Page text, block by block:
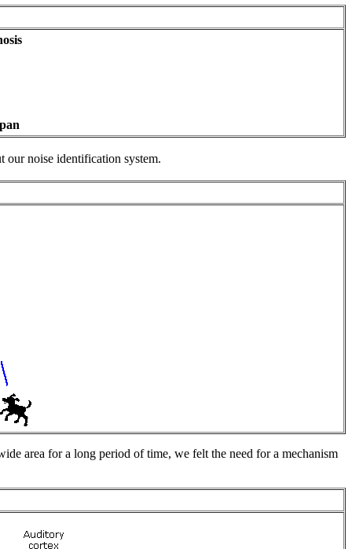
our noise identification system.
area for a long period of time, we felt the need for a mechanism